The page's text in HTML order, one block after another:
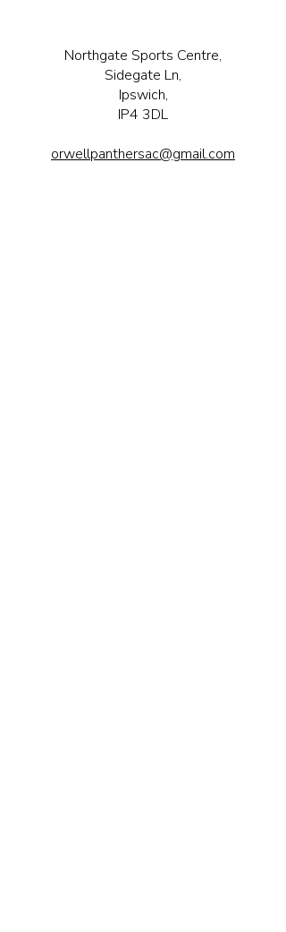
Northgate Sports Centre,
Sidegate Ln,
Ipswich,
IP4 3DL
orwellpanthersac@gmail.com